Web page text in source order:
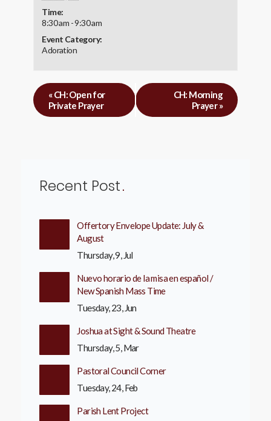
Time:
8:30 am - 9:30 am
Event Category:
Adoration
«CH: Open for
Private Prayer
CH: Morning
Prayer»
Recent Post
Offertory Envelope Update: July &
August
Thursday, 9, Jul
Nuevo horario de la misa en español /
New Spanish Mass Time
Tuesday, 23, Jun
Joshua at Sight & Sound Theatre
Thursday, 5, Mar
Pastoral Council Corner
Tuesday, 24, Feb
Parish Lent Project